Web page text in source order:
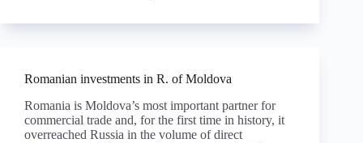
Romanian investments in R. of Moldova
Romania is Moldova’s most important partner for
commercial trade and, for the first time in history, it
overreached Russia in the volume of direct